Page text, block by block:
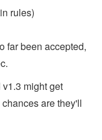
rules)
far been accepted,
might get
are they'll